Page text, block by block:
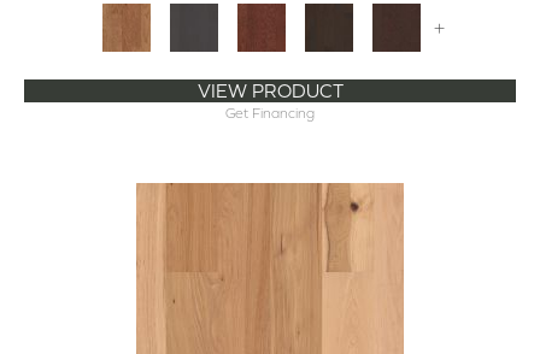
+
VIEW PRODUCT
Get Financing